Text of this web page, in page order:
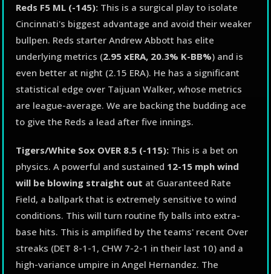
Reds F5 ML (-145): This is a surgical play to isolate
Cincinnati's biggest advantage and avoid their weaker
bullpen. Reds starter Andrew Abbott has elite
underlying metrics (2.95 xERA, 20.3% K-BB%) and is
even better at night (2.15 ERA). He has a significant
statistical edge over Taijuan Walker, whose metrics
are league-average. We are backing the budding ace
to give the Reds a lead after five innings.
Tigers/White Sox OVER 8.5 (-115): This is a bet on
physics. A powerful and sustained 12-15 mph wind
will be blowing straight out at Guaranteed Rate
Field, a ballpark that is extremely sensitive to wind
conditions. This will turn routine fly balls into extra-
base hits. This is amplified by the teams' recent Over
streaks (DET 8-1-1, CHW 7-2-1 in their last 10) and a
high-variance umpire in Angel Hernandez. The